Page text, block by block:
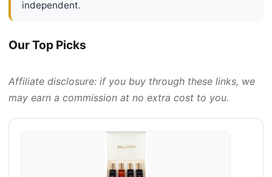
independent.
Our Top Picks
Affiliate disclosure: if you buy through these links, we
may earn a commission at no extra cost to you.